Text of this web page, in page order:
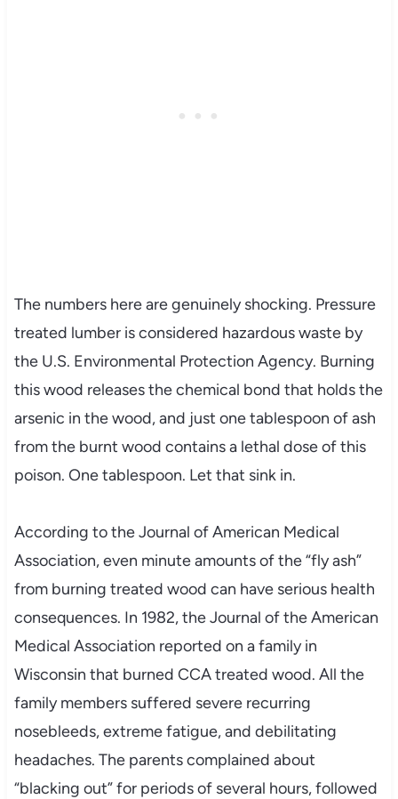
The numbers here are genuinely shocking. Pressure
treated lumber is considered hazardous waste by
the U.S. Environmental Protection Agency. Burning
this wood releases the chemical bond that holds the
arsenic in the wood, and just one tablespoon of ash
from the burnt wood contains a lethal dose of this
poison. One tablespoon. Let that sink in.
According to the Journal of American Medical
Association, even minute amounts of the “fly ash”
from burning treated wood can have serious health
consequences. In 1982, the Journal of the American
Medical Association reported on a family in
Wisconsin that burned CCA treated wood. All the
family members suffered severe recurring
nosebleeds, extreme fatigue, and debilitating
headaches. The parents complained about
“blacking out” for periods of several hours, followed